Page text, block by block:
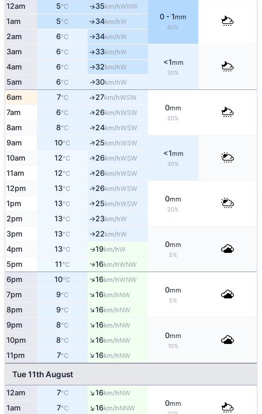
12am 5°C ↑35km/hWNW
0 - 1mm
60%
1am 5°C ↑34km/hW
2am 6°C ↑34km/hW
3am 6°C ↑33km/hW
<1mm
30%
4am 6°C ↑32km/hW
5am 6°C ↑30km/hW
6am 7°C ↑27km/hWSW
0mm
20%
7am 6°C ↑26km/hWSW
8am 8°C ↑24km/hWSW
9am 10°C ↑25km/hWSW
<1mm
30%
10am 12°C ↑26km/hWSW
11am 12°C ↑26km/hWSW
12pm 13°C ↑26km/hWSW
0mm
20%
1pm 13°C ↑25km/hWSW
2pm 13°C ↑23km/hW
3pm 13°C ↑22km/hW
0mm
5%
4pm 13°C ↑19km/hW
5pm 11°C ↑16km/hWNW
6pm 10°C ↑16km/hWNW
0mm
5%
7pm 9°C ↑16km/hNW
8pm 9°C ↑16km/hNW
9pm 8°C ↑16km/hNW
0mm
10%
10pm 8°C ↑16km/hNW
11pm 7°C ↑16km/hNW
Tue 11th August
12am 7°C ↑16km/hNW
0mm
1am 7°C ↑16km/hNNW